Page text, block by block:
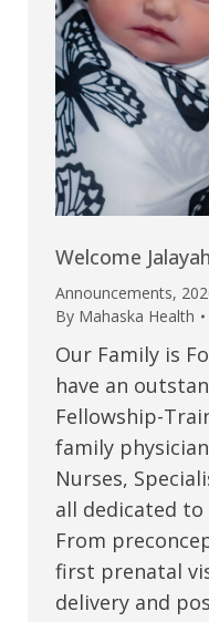
Welcome
Announcements,
By Mahaska Health
Our Family is
have an
Fellowship-
family
Nurses,
all dedicated
From
first prenatal
delivery and